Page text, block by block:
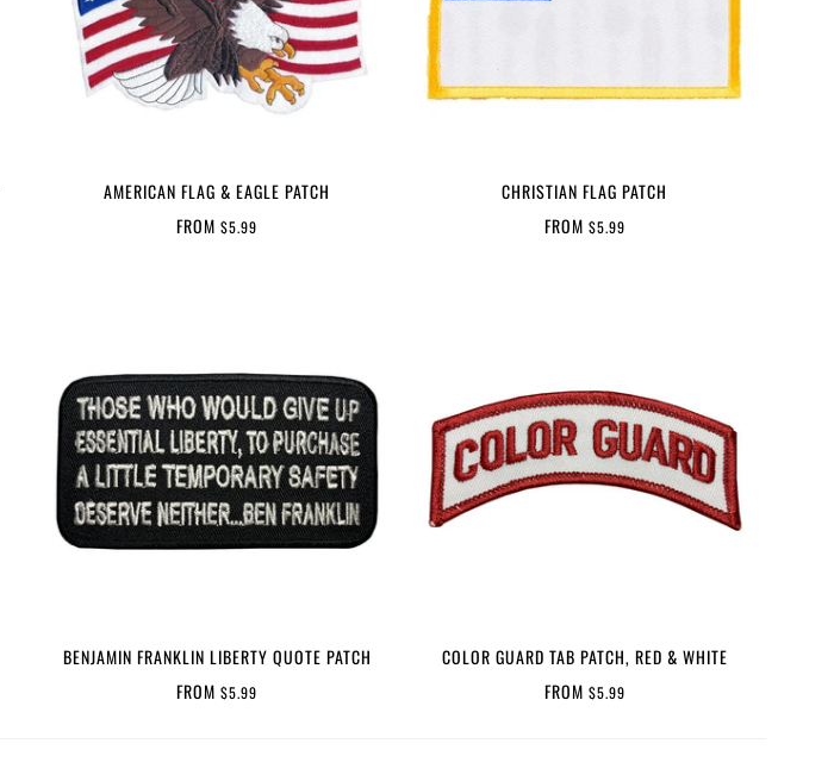
AMERICAN FLAG & EAGLE PATCH
FROM $5.99
CHRISTIAN FLAG PATCH
FROM $5.99
BENJAMIN FRANKLIN LIBERTY QUOTE PATCH
FROM $5.99
COLOR GUARD TAB PATCH, RED & WHITE
FROM $5.99